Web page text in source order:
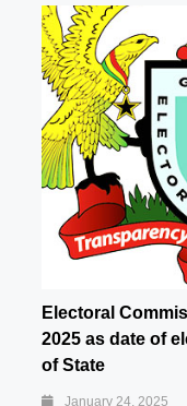
Electoral
2025 as date of
of State
January 24, 2025